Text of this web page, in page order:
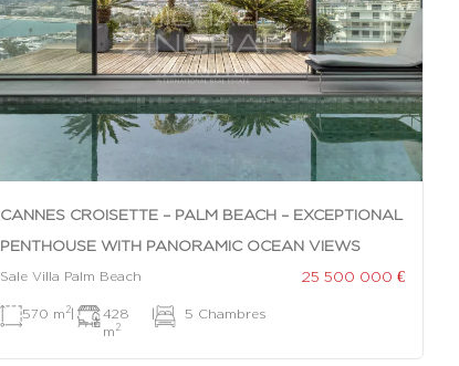
CANNES CROISETTE – PALM BEACH – EXCEPTIONAL
PENTHOUSE WITH PANORAMIC OCEAN VIEWS
Sale Villa Palm Beach 25 500 000 €
570 m 2|
428
m 2
| 5 Chambres